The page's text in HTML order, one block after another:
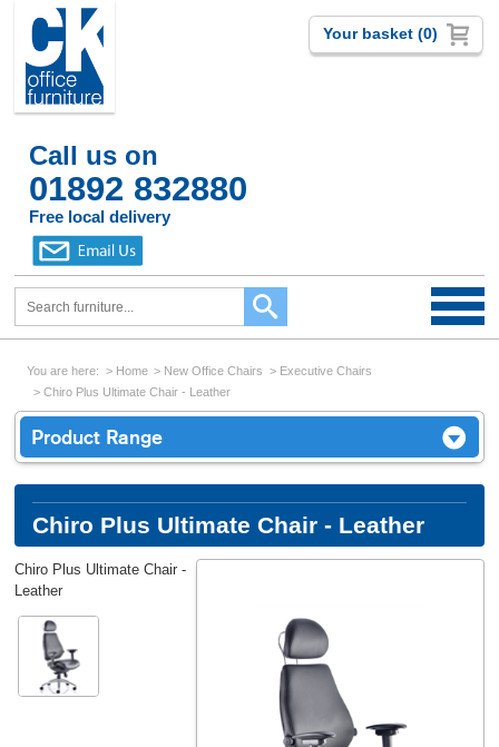
Call us on
01892 832880
Free local delivery
Your basket (0)
You are here: Home New Office Chairs
Executive Chairs
Chiro Plus Ultimate Chair - Leather
Product Range
Chiro Plus Ultimate Chair - Leather
Chiro Plus Ultimate Chair -
Leather